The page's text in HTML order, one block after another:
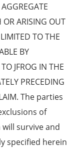
AGGREGATE
OR ARISING OUT
TO THE
BY
JFROG IN THE
PRECEDING
The parties
of
survive and
specified herein